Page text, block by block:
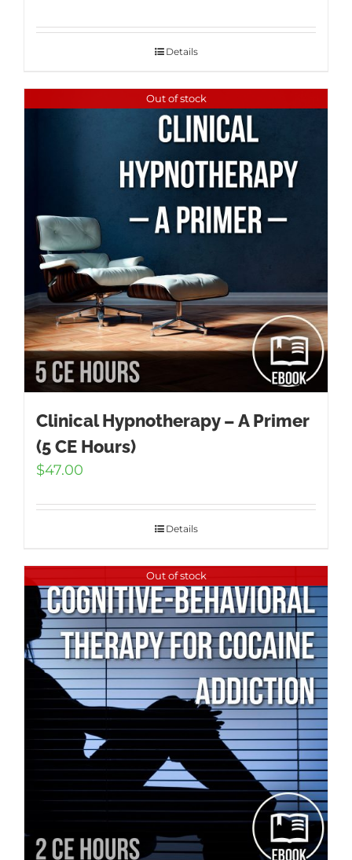
Details
Out of stock
Clinical Hypnotherapy – A Primer
(5 CE Hours)
$47.00
Details
Out of stock